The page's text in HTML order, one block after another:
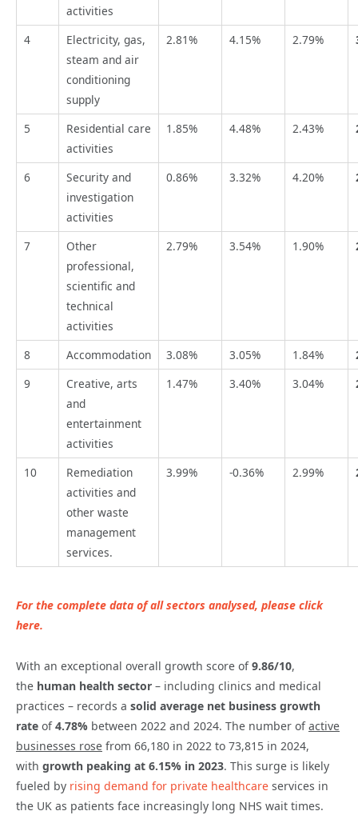
activities
4
Electricity, gas,
steam and air
conditioning
supply
2.81% 4.15% 2.79%
5
Residential care
activities
1.85% 4.48% 2.43%
6
Security and
investigation
activities
0.86% 3.32% 4.20%
7
Other
professional,
scientific and
technical
activities
2.79% 3.54% 1.90%
8 Accommodation 3.08% 3.05% 1.84%
9
Creative, arts
and
entertainment
activities
1.47% 3.40% 3.04%
10
Remediation
activities and
other waste
management
services.
3.99% -0.36% 2.99%
For the complete data of all sectors analysed, please click
here.
With an exceptional overall growth score of9.86/10,
the human health sector – including clinics and medical
practices – records a solid average net business growth
rate of4.78% between 2022 and 2024. The number ofactive
businesses rose from 66,180 in 2022 to 73,815 in 2024,
with growth peaking at 6.15% in 2023. This surge is likely
fueled by rising demand for private healthcare services in
the UK as patients face increasingly long NHS wait times.